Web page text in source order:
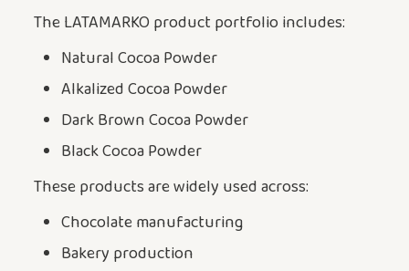
The LATAMARKO product portfolio includes:
Natural Cocoa Powder
Alkalized Cocoa Powder
Dark Brown Cocoa Powder
Black Cocoa Powder
These products are widely used across:
Chocolate manufacturing
Bakery production